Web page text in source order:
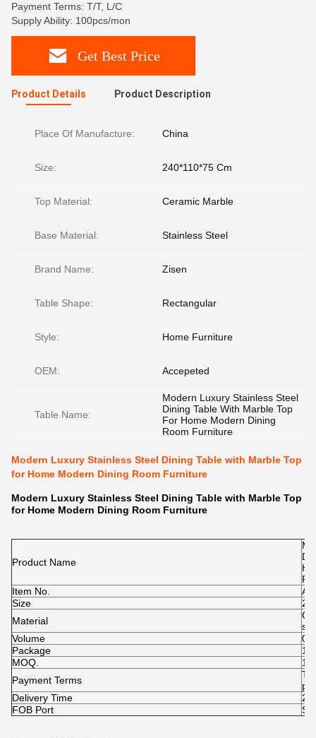
Payment Terms: T/T, L/C
Supply Ability: 100pcs/mon
Get Best Price
Product Details Product Description
Place Of Manufacture: China
Size: 240*110*75 Cm
Top Material: Ceramic Marble
Base Material: Stainless Steel
Brand Name: Zisen
Table Shape: Rectangular
Style: Home Furniture
OEM: Accepeted
Table Name:
Modern Luxury Stainless Steel
Dining Table With Marble Top
For Home Modern Dining
Room Furniture
Modern Luxury Stainless Steel Dining Table with Marble Top
for Home Modern Dining Room Furniture
Modern Luxury Stainless Steel Dining Table with Marble Top
for Home Modern Dining Room Furniture
Product Name
Item No.
Size
Material
Volume
Package
MOQ.
Payment Terms
T/
Delivery Time
FOB Port